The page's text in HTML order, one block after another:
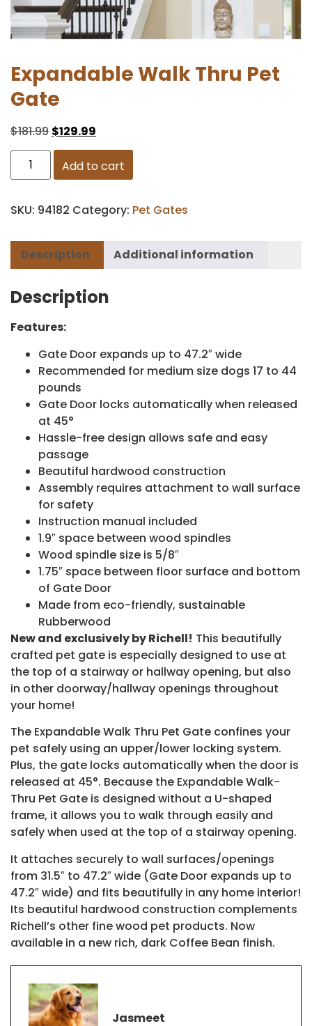
Expandable Walk Thru Pet
Gate
$181.99 $129.99
Add to cart
SKU: 94182 Category: Pet Gates
Description Additional information
Description
Features:
Gate Door expands up to 47.2″ wide
Recommended for medium size dogs 17 to 44
pounds
Gate Door locks automatically when released
at 45°
Hassle-free design allows safe and easy
passage
Beautiful hardwood construction
Assembly requires attachment to wall surface
for safety
Instruction manual included
1.9″ space between wood spindles
Wood spindle size is 5/8″
1.75″ space between floor surface and bottom
of Gate Door
Made from eco-friendly, sustainable
Rubberwood
New and exclusively by Richell! This beautifully
crafted pet gate is especially designed to use at
the top of a stairway or hallway opening, but also
in other doorway/hallway openings throughout
your home!
The Expandable Walk Thru Pet Gate confines your
pet safely using an upper/lower locking system.
Plus, the gate locks automatically when the door is
released at 45°. Because the Expandable Walk-
Thru Pet Gate is designed without a U-shaped
frame, it allows you to walk through easily and
safely when used at the top of a stairway opening.
It attaches securely to wall surfaces/openings
from 31.5″ to 47.2″ wide (Gate Door expands up to
47.2″ wide) and fits beautifully in any home interior!
Its beautiful hardwood construction complements
Richell’s other fine wood pet products. Now
available in a new rich, dark Coffee Bean finish.
Jasmeet